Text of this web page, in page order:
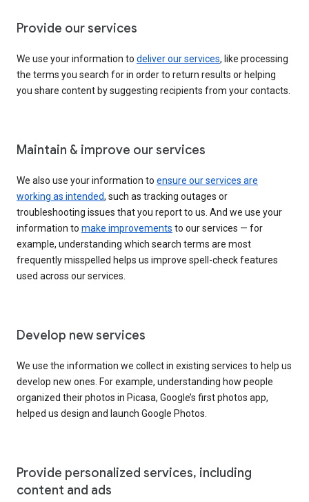
Provide our services
We use your information to deliver our services, like processing
the terms you search for in order to return results or helping
you share content by suggesting recipients from your contacts.
Maintain & improve our services
We also use your information to ensure our services are
working as intended, such as tracking outages or
troubleshooting issues that you report to us. And we use your
information to make improvements to our services — for
example, understanding which search terms are most
frequently misspelled helps us improve spell-check features
used across our services.
Develop new services
We use the information we collect in existing services to help us
develop new ones. For example, understanding how people
organized their photos in Picasa, Google’s first photos app,
helped us design and launch Google Photos.
Provide personalized services, including
content and ads